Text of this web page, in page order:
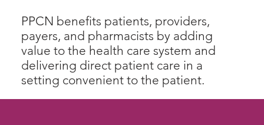
PPCN benefits patients, providers,
payers, and pharmacists by adding
value to the health care system and
delivering direct patient care in a
setting convenient to the patient.